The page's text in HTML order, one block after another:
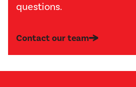
questions.
Contact our team